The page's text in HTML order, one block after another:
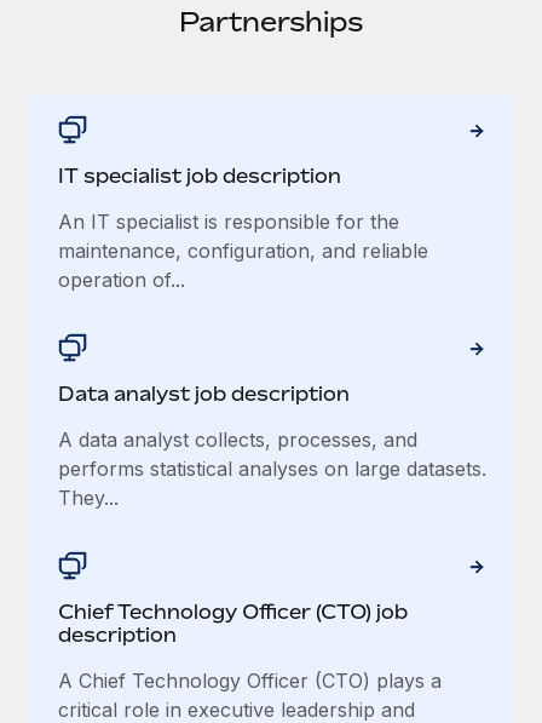
Partnerships
IT specialist job description
An IT specialist is responsible for the
maintenance, configuration, and reliable
operation of...
Data analyst job description
A data analyst collects, processes, and
performs statistical analyses on large datasets.
They...
Chief Technology Officer (CTO) job
description
A Chief Technology Officer (CTO) plays a
critical role in executive leadership and